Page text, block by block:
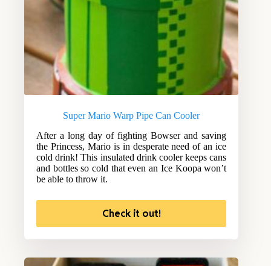
Super Mario Warp Pipe Can Cooler
After a long day of fighting Bowser and saving
the Princess, Mario is in desperate need of an ice
cold drink! This insulated drink cooler keeps cans
and bottles so cold that even an Ice Koopa won’t
be able to throw it.
Check it out!